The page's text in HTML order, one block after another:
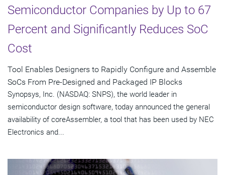
Semiconductor Companies by Up to 67
Percent and Significantly Reduces SoC
Cost
Tool Enables Designers to Rapidly Configure and Assemble
SoCs From Pre-Designed and Packaged IP Blocks
Synopsys, Inc. (NASDAQ: SNPS), the world leader in
semiconductor design software, today announced the general
availability of coreAssembler, a tool that has been used by NEC
Electronics and...